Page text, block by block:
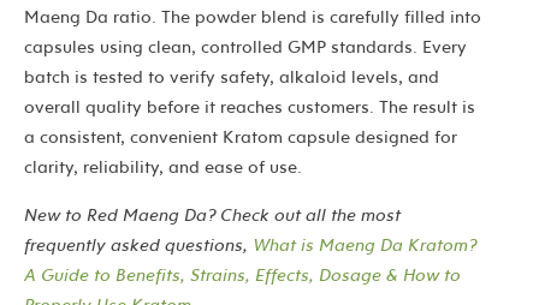
Maeng Da ratio. The powder blend is carefully filled into
capsules using clean, controlled GMP standards. Every
batch is tested to verify safety, alkaloid levels, and
overall quality before it reaches customers. The result is
a consistent, convenient Kratom capsule designed for
clarity, reliability, and ease of use.
New to Red Maeng Da? Check out all the most
frequently asked questions, What is Maeng Da Kratom?
A Guide to Benefits, Strains, Effects, Dosage & How to